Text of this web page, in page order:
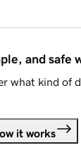
and safe
what kind of
it works